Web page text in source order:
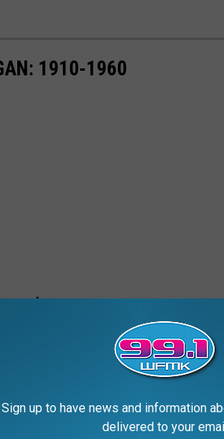
1910-1960
Sign up to have news and information
delivered to your